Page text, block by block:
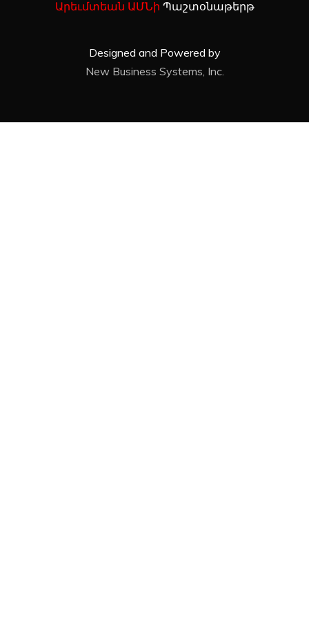
Արեւմտեան ԱՄՆի Պաշտօնաթերթ
Designed and Powered by
New Business Systems, Inc.